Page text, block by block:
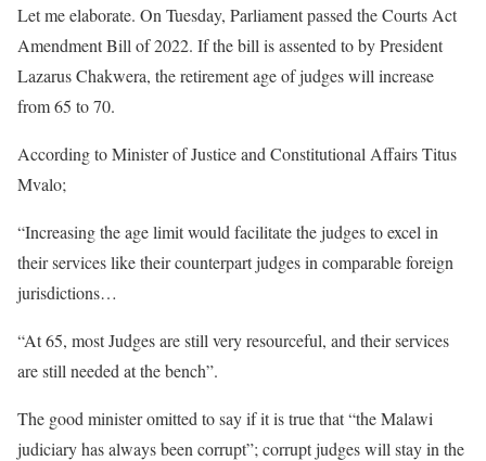
Let me elaborate. On Tuesday, Parliament passed the Courts Act
Amendment Bill of 2022. If the bill is assented to by President
Lazarus Chakwera, the retirement age of judges will increase
from 65 to 70.
According to Minister of Justice and Constitutional Affairs Titus
Mvalo;
“Increasing the age limit would facilitate the judges to excel in
their services like their counterpart judges in comparable foreign
jurisdictions…
“At 65, most Judges are still very resourceful, and their services
are still needed at the bench”.
The good minister omitted to say if it is true that “the Malawi
judiciary has always been corrupt”; corrupt judges will stay in the